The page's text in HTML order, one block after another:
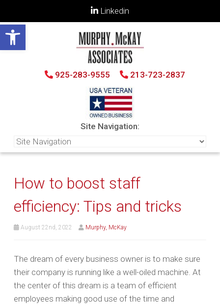
Open toolbar
Linkedin
925-283-9555 213-723-2837
Site Navigation:
How to boost staff
efficiency: Tips and tricks
August 22nd, 2022 Murphy, McKay
The dream of every business owner is to make sure
their company is running like a well-oiled machine. At
the center of this dream is a team of efficient
employees making good use of the time and